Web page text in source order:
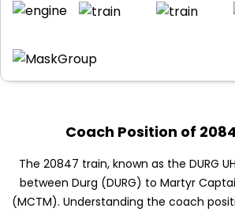
Coach Position of
The 20847 train, known as the DURG
between Durg (DURG) to Martyr
(MCTM). Understanding the coach